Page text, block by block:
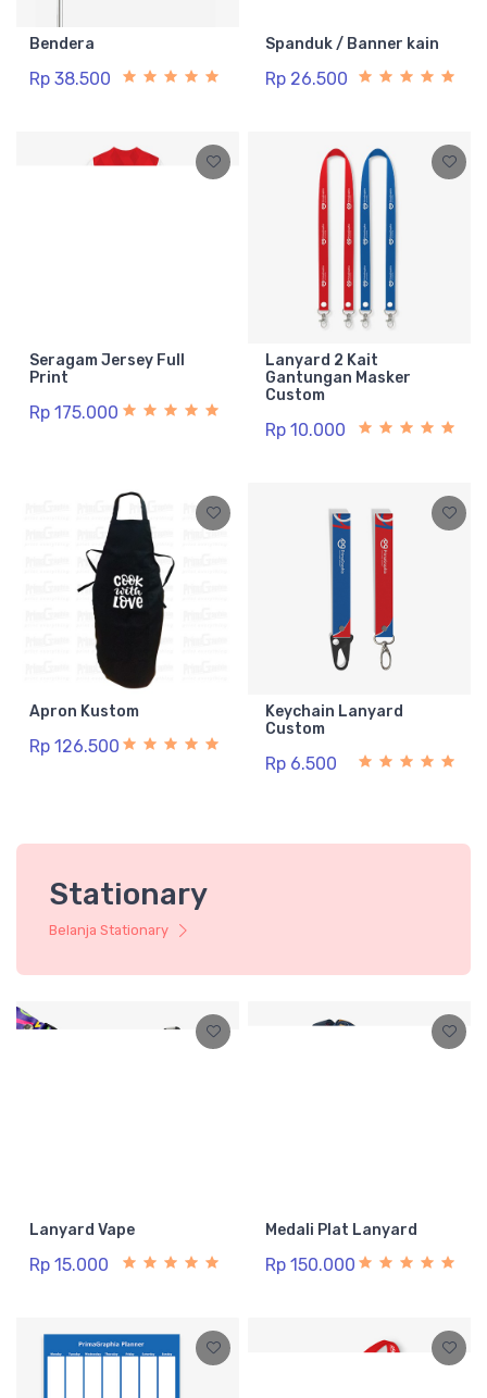
Bendera
Rp 38.500
Spanduk / Banner kain
Rp 26.500
Seragam Jersey Full
Print
Rp 175.000
Lanyard 2 Kait
Gantungan Masker
Custom
Rp 10.000
Apron Kustom
Rp 126.500
Keychain Lanyard
Custom
Rp 6.500
Stationary
Belanja Stationary
Lanyard Vape
Rp 15.000
Medali Plat Lanyard
Rp 150.000